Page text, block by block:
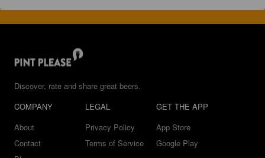
Discover, rate and share great beers.
COMPANY
About
Contact
LEGAL
Privacy Policy
Terms of Service
GET THE APP
App Store
Google Play